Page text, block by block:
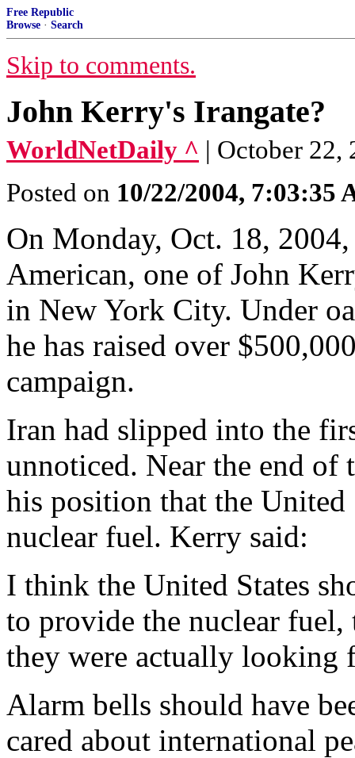
Free Republic
Browse · Search
Skip to comments.
John Kerry's Irangate?
WorldNetDaily ^ | October 22,
Posted on 10/22/2004, 7:03:35
On Monday, Oct. 18,
American, one of John
in New York City. Under
he has raised over
campaign.
Iran had slipped into the
unnoticed. Near the end of
his position that the
nuclear fuel. Kerry said:
I think the United States
to provide the nuclear fuel,
they were actually looking
Alarm bells should have
cared about international